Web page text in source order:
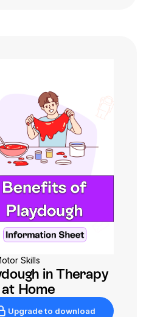
Skills
in Therapy
Home
Upgrade to download